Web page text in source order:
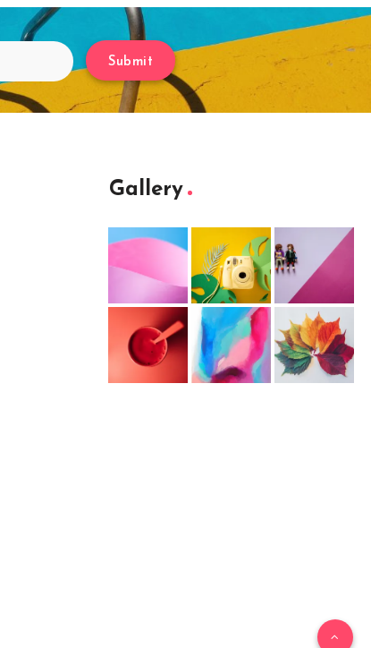
Submit
Gallery